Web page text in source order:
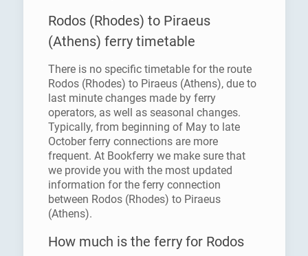
Rodos (Rhodes) to Piraeus
(Athens) ferry timetable
There is no specific timetable for the route
Rodos (Rhodes) to Piraeus (Athens), due to
last minute changes made by ferry
operators, as well as seasonal changes.
Typically, from beginning of May to late
October ferry connections are more
frequent. At Bookferry we make sure that
we provide you with the most updated
information for the ferry connection
between Rodos (Rhodes) to Piraeus
(Athens).
How much is the ferry for Rodos